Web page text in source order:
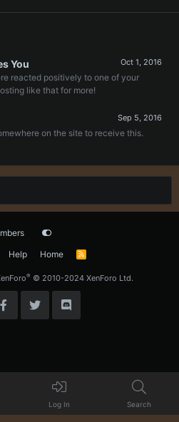
Oct 1, 2016
You
reacted positively to one of your
like that for more!
Sep 5, 2016
on the site to receive this.
Help Home
R
® © 2010-2024 XenForo Ltd.
Log In Search